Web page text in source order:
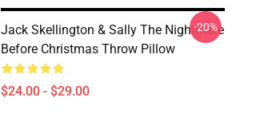
Jack Skellington & Sally The Nightmare
Before Christmas Throw Pillow
$24.00 - $29.00
-20%